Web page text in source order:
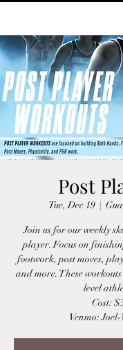
Post
Tue, Dec 19
  |
Join us for our weekly
player. Focus on
footwork, post moves,
and more. These
level
Cost:
Venmo: